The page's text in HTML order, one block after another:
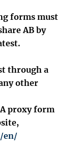
forms must
AB by
through a
other
proxy form
en/